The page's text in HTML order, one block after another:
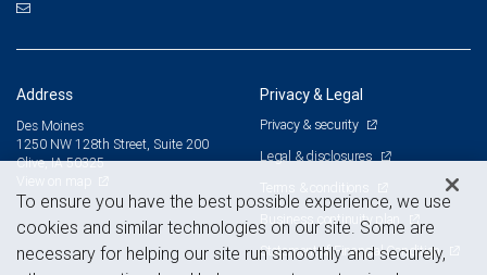
Address
Des Moines
1250 NW 128th Street, Suite 200
Clive, IA 50325
Privacy & Legal
Privacy & security
Legal & disclosures
Terms & conditions
Business continuity plan
Statement of Financial Condition
To ensure you have the best possible experience, we use
cookies and similar technologies on our site. Some are
necessary for helping our site run smoothly and securely,